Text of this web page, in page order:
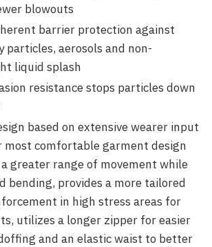
blowouts
barrier protection against
particles, aerosols and non-
liquid splash
resistance stops particles down
based on extensive wearer input
most comfortable garment design
greater range of movement while
bending, provides a more tailored
in high stress areas for
utilizes a longer zipper for easier
and an elastic waist to better